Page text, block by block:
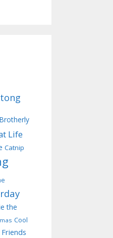
Brotherly
Life
Catnip
the
Cool